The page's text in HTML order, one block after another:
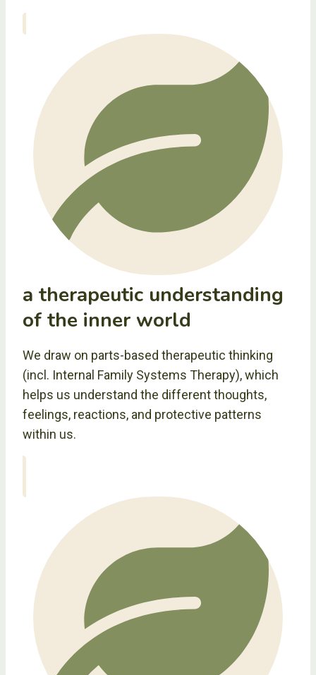
a therapeutic understanding
of the inner world
We draw on parts-based therapeutic thinking
(incl. Internal Family Systems Therapy), which
helps us understand the different thoughts,
feelings, reactions, and protective patterns
within us.